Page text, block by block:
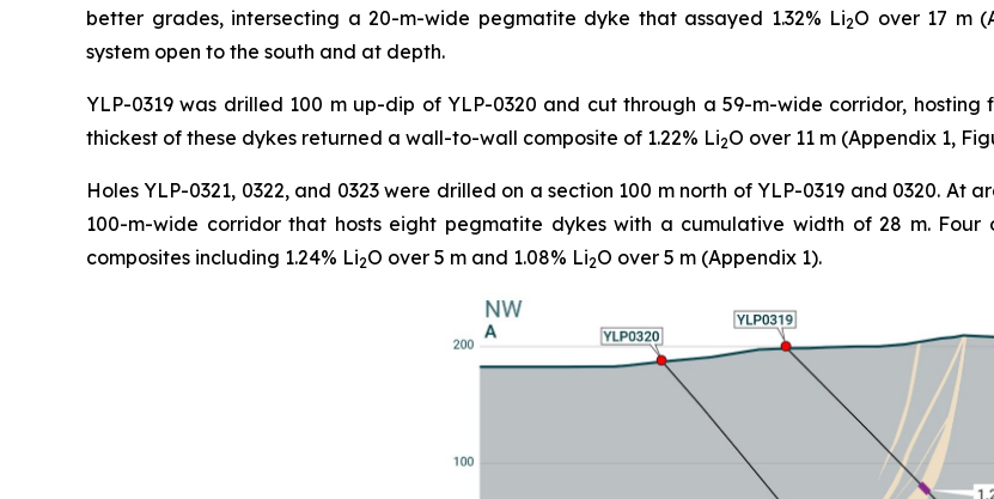
better grades, intersecting a 20-m-wide pegmatite dyke that assayed 1.32% Li2O over 17 m
system open to the south and at depth.
YLP-0319 was drilled 100 m up-dip of YLP-0320 and cut through a 59-m-wide corridor,
thickest of these dykes returned a wall-to-wall composite of 1.22% Li2O over 11 m (Appendix 1,
Holes YLP-0321, 0322, and 0323 were drilled on a section 100 m north of YLP-0319 and 0320.
100-m-wide corridor that hosts eight pegmatite dykes with a cumulative width of 28 m.
composites including 1.24% Li2O over 5 m and 1.08% Li2O over 5 m (Appendix 1).